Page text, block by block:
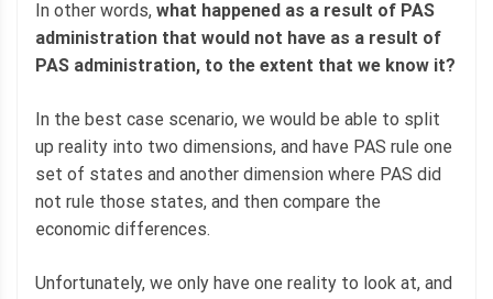
In other words, what happened as a result of PAS
administration that would not have as a result of
PAS administration, to the extent that we know it?
In the best case scenario, we would be able to split
up reality into two dimensions, and have PAS rule one
set of states and another dimension where PAS did
not rule those states, and then compare the
economic differences.
Unfortunately, we only have one reality to look at, and